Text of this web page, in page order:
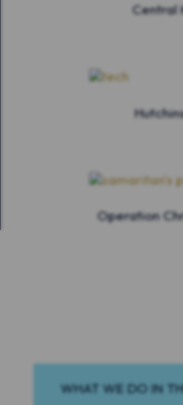
Central
Operation
WHAT WE DO IN